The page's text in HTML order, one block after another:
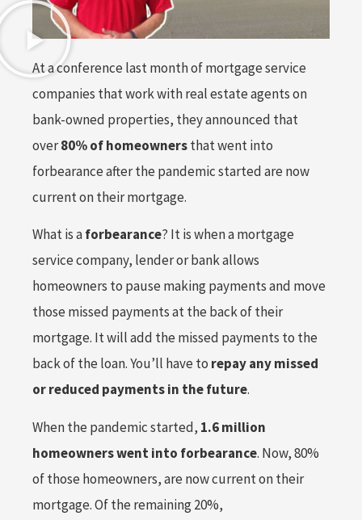
At a conference last month of mortgage service
companies that work with real estate agents on
bank-owned properties, they announced that
over80% of homeownersthat went into
forbearance after the pandemic started are now
current on their mortgage.
What is aforbearance? It is when a mortgage
service company, lender or bank allows
homeowners to pause making payments and move
those missed payments at the back of their
mortgage. It will add the missed payments to the
back of the loan. You’ll have to repay any missed
or reduced payments in the future.
When the pandemic started, 1.6 million
homeowners went into forbearance. Now, 80%
of those homeowners, are now current on their
mortgage. Of the remaining 20%,